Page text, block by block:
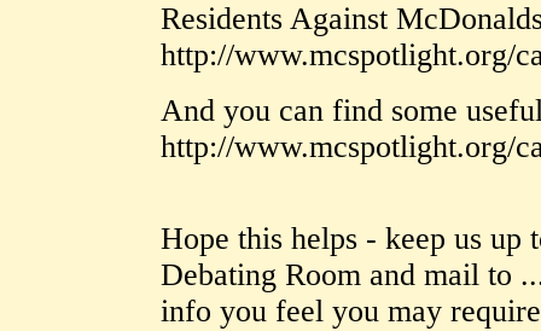
Residents Against
http://www.mcspotlight.org/
And you can find some
http://www.mcspotlight.org/
Hope this helps - keep us up
Debating Room and mail to
info you feel you may